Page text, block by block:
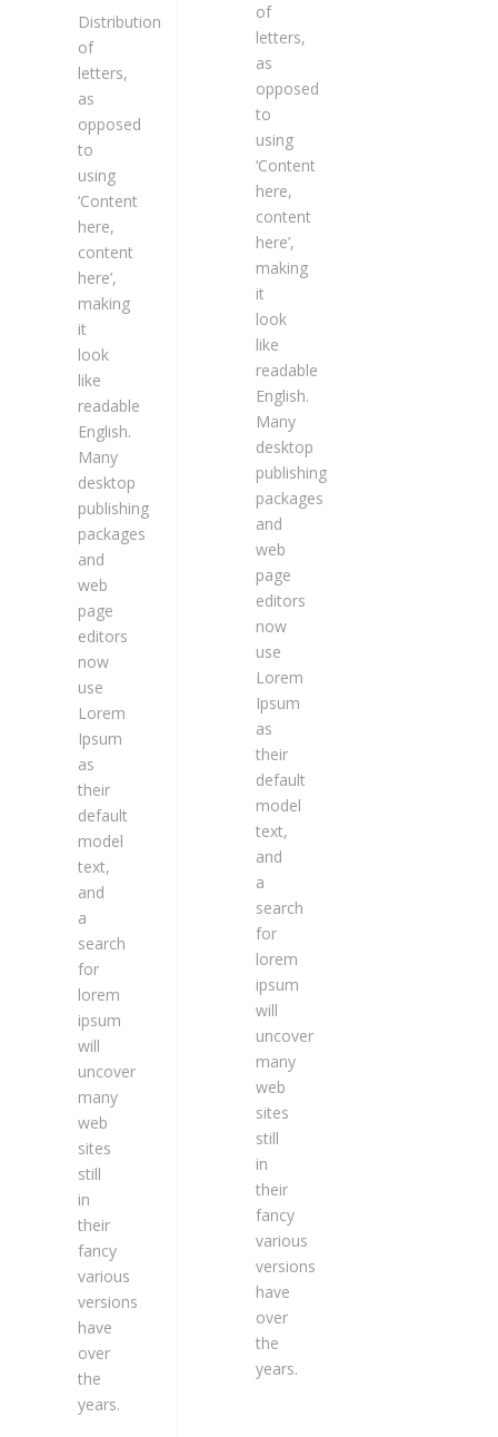
Distribution
of
letters,
as
opposed
to
using
‘Content
here,
content
here’,
making
it
look
like
readable
English.
Many
desktop
publishing
packages
and
web
page
editors
now
use
Lorem
Ipsum
as
their
default
model
text,
and
a
search
for
lorem
ipsum
will
uncover
many
web
sites
still
in
their
fancy
various
versions
have
over
the
years.
of
letters,
as
opposed
to
using
‘Content
here,
content
here’,
making
it
look
like
readable
English.
Many
desktop
publishing
packages
and
web
page
editors
now
use
Lorem
Ipsum
as
their
default
model
text,
and
a
search
for
lorem
ipsum
will
uncover
many
web
sites
still
in
their
fancy
various
versions
have
over
the
years.